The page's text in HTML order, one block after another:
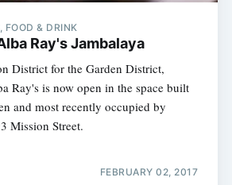
FOOD & DRINK
Ray's Jambalaya
District for the Garden District,
Ray's is now open in the space built
and most recently occupied by
Mission Street.
FEBRUARY 02, 2017